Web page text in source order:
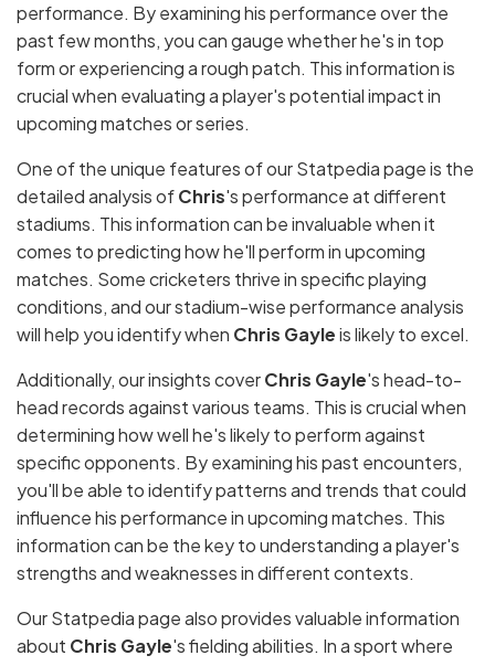
performance. By examining his performance over the
past few months, you can gauge whether he's in top
form or experiencing a rough patch. This information is
crucial when evaluating a player's potential impact in
upcoming matches or series.
One of the unique features of our Statpedia page is the
detailed analysis ofChris's performance at different
stadiums. This information can be invaluable when it
comes to predicting how he'll perform in upcoming
matches. Some cricketers thrive in specific playing
conditions, and our stadium-wise performance analysis
will help you identify when Chris Gayleis likely to excel.
Additionally, our insights coverChris Gayle's head-to-
head records against various teams. This is crucial when
determining how well he's likely to perform against
specific opponents. By examining his past encounters,
you'll be able to identify patterns and trends that could
influence his performance in upcoming matches. This
information can be the key to understanding a player's
strengths and weaknesses in different contexts.
Our Statpedia page also provides valuable information
about Chris Gayle's fielding abilities. In a sport where